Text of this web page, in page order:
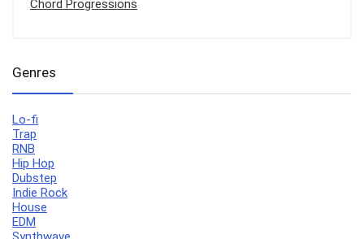
Chord Progressions
Genres
Lo-fi
Trap
RNB
Hip Hop
Dubstep
Indie Rock
House
EDM